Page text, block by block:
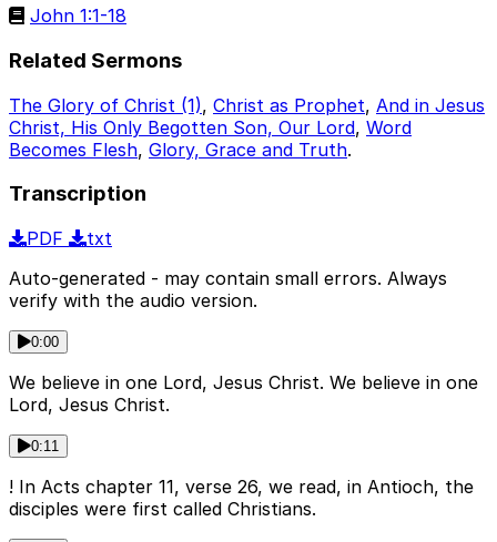
John 1:1-18
Related Sermons
The Glory of Christ (1), Christ as Prophet, And in Jesus
Christ, His Only Begotten Son, Our Lord, Word
Becomes Flesh, Glory, Grace and Truth.
Transcription
PDF
txt
Auto-generated - may contain small errors. Always
verify with the audio version.
0:00
We believe in one Lord, Jesus Christ. We believe in one
Lord, Jesus Christ.
0:11
! In Acts chapter 11, verse 26, we read, in Antioch, the
disciples were first called Christians.